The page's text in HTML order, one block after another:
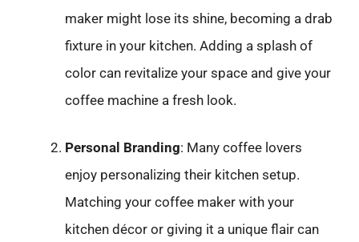
maker might lose its shine, becoming a drab
fixture in your kitchen. Adding a splash of
color can revitalize your space and give your
coffee machine a fresh look.
Personal Branding: Many coffee lovers
enjoy personalizing their kitchen setup.
Matching your coffee maker with your
kitchen décor or giving it a unique flair can